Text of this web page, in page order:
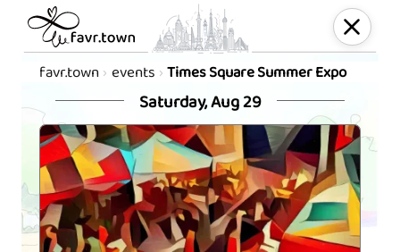
favr.town events Times Square Summer Expo
Saturday, Aug 29